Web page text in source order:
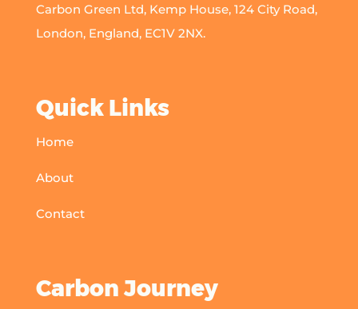
Carbon Green Ltd, Kemp House, 124 City Road,
London, England, EC1V 2NX.
Quick Links
Home
About
Contact
Carbon Journey